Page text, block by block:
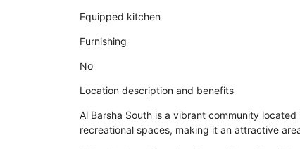
Equipped kitchen
Furnishing
No
Location description and benefits
Al Barsha South is a vibrant community
recreational spaces, making it an attractive